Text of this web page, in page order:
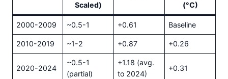
Scaled)
(°C)
2000-2009 ~0.5-1 +0.61 Baseline
2010-2019 ~1-2 +0.87 +0.26
2020-2024
~0.5-1
(partial)
+1.18 (avg.
to 2024)
+0.31